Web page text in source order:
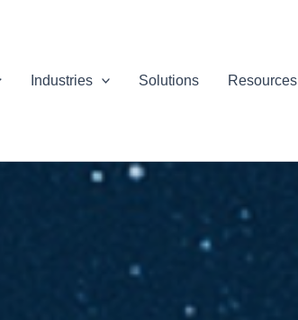
Industries Solutions Resources